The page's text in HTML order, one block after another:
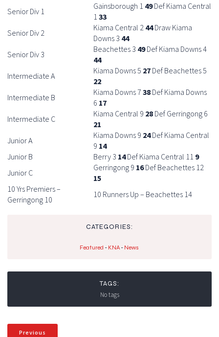
Senior Div 1
Gainsborough 1 49Def Kiama Central
1 33
Senior Div 2
Kiama Central 2 44Draw Kiama
Downs 3 44
Senior Div 3
Beachettes 3 49Def Kiama Downs 4
44
Intermediate A
Kiama Downs 5 27 Def Beachettes 5
22
Intermediate B
Kiama Downs 7 38 Def Kiama Downs
6 17
Intermediate C
Kiama Central 9 28 Def Gerringong 6
21
Junior A
Kiama Downs 9 24Def Kiama Central
9 14
Junior B
Berry 3 14Def Kiama Central 11 9
Junior C
Gerringong 9 16Def Beachettes 12
15
10 Yrs Premiers –
Gerringong 10
10 Runners Up – Beachettes 14
CATEGORIES:
Featured - KNA - News
TAGS:
No tags
Previous